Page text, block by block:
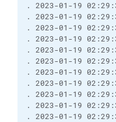
. 2023-01-19
. 2023-01-19
. 2023-01-19
. 2023-01-19
. 2023-01-19
. 2023-01-19
. 2023-01-19
. 2023-01-19
. 2023-01-19
. 2023-01-19
. 2023-01-19